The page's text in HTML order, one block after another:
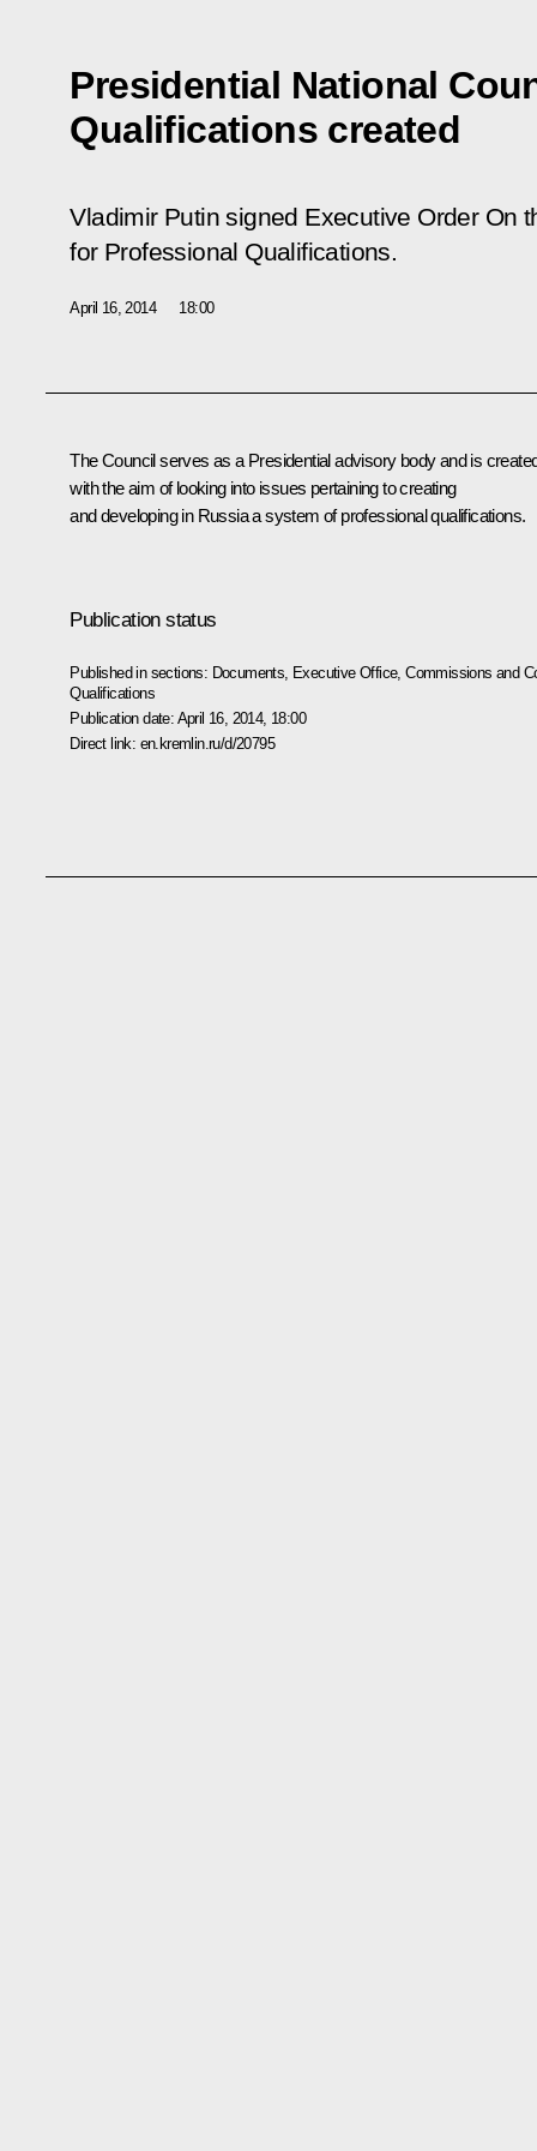
Presidential National
Qualifications created
Vladimir Putin signed Executive Order On
for Professional Qualifications.
April 16, 2014 18:00
The Council serves as a Presidential advisory body and is
with the aim of looking into issues pertaining to creating
and developing in Russia a system of professional qualifications.
Publication status
Published in sections: Documents Executive Office,Commissions and
Qualifications
Publication date: April 16, 2014, 18:00
Direct link: en.kremlin.ru/d/20795